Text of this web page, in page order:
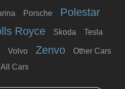
Porsche Polestar
Royce Skoda Tesla
Volvo Zenvo
Other Cars
All Cars